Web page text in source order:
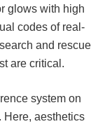
glows with high
codes of real-
and rescue
are critical.
system on
Here, aesthetics